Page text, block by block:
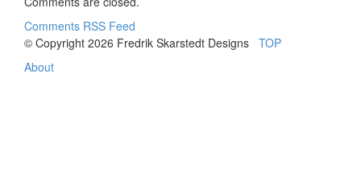
Comments RSS Feed
© Copyright 2026 Fredrik Skarstedt Designs TOP
About